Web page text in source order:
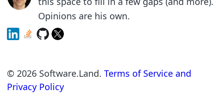
Opinions are his own.
© 2026Software.Land. Terms of Service and
Privacy Policy